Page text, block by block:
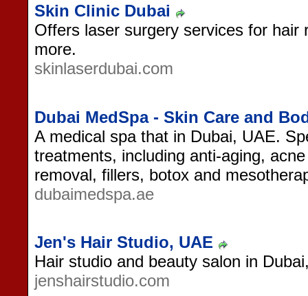
Skin Clinic Dubai
Offers laser surgery services for hair
more.
skinlaserdubai.com
Dubai MedSpa - Skin Care and
A medical spa that in Dubai, UAE.
treatments, including anti-aging,
removal, fillers, botox and
dubaimedspa.ae
Jen's Hair Studio, UAE
Hair studio and beauty salon in
jenshairstudio.com